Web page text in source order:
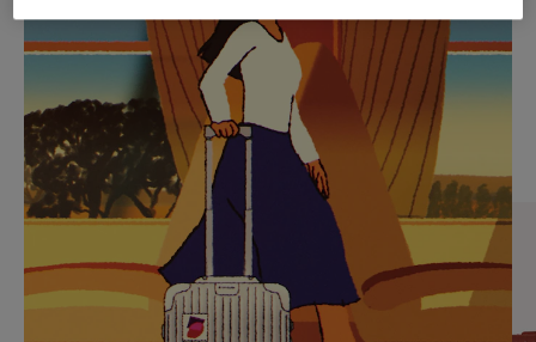
PLAYED,
PLEASE
PRESS
TO
PAUSE
IT
MUTED,
PLEASE
PRESS
TO
UNMUTE
IT
CURATED GIFT SELECTIONS
Find the perfect companion
for every journey